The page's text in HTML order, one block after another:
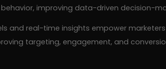
improving data-driven decision-
and real-time insights empower
targeting, engagement, and